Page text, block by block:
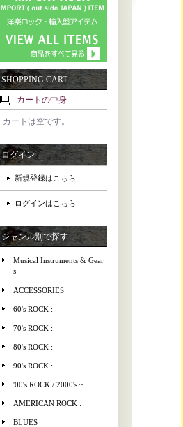
SHOPPING CART
カートの中身
カートは空です。
ログイン
新規登録はこちら
ログインはこちら
ジャンル別で探す
Musical Instruments & Gear
s
ACCESSORIES
60's ROCK :
70's ROCK :
80's ROCK :
90's ROCK :
'00's ROCK / 2000's ~
AMERICAN ROCK :
BLUES